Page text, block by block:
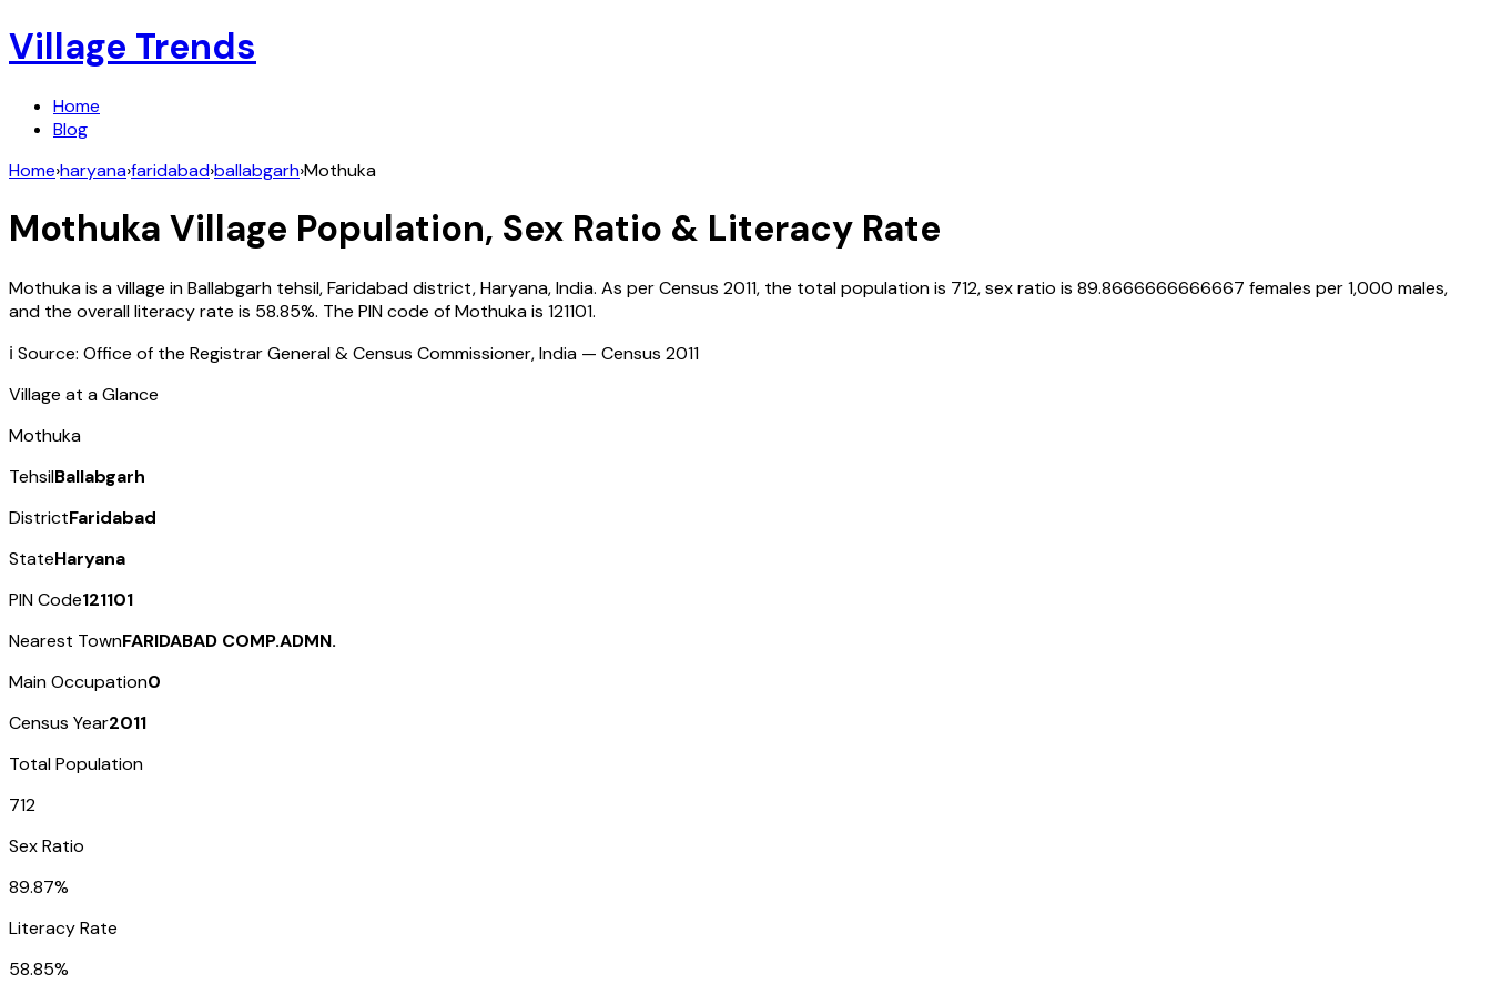
Village Trends
Home
Blog
Home›haryana›faridabad›ballabgarh›Mothuka
Mothuka Village Population, Sex Ratio & Literacy Rate
Mothukais a village inBallabgarh tehsil,Faridabaddistrict,Haryana,India. As per Census 2011, the total population is 712, sex ratio is 89.8666666666667 females per 1,000 males,
and the overall literacy rate is 58.85%. The PIN code ofMothukais 121101.
ℹ️ Source: Office of the Registrar General & Census Commissioner, India — Census 2011
Village at a Glance
Mothuka
TehsilBallabgarh
DistrictFaridabad
StateHaryana
PIN Code121101
Nearest TownFARIDABAD COMP.ADMN.
Main Occupation0
Census Year2011
Total Population
712
Sex Ratio
89.87%
Literacy Rate
58.85%